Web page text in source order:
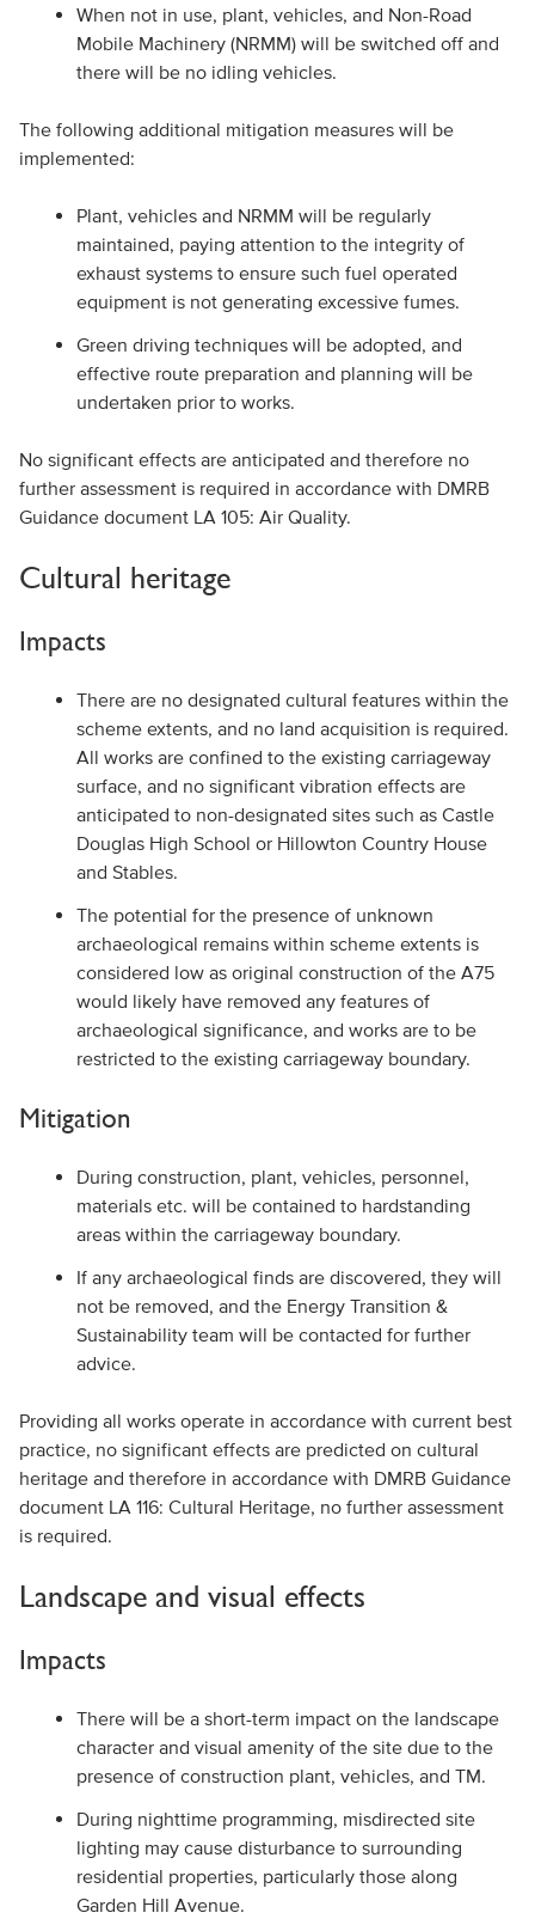
When not in use, plant, vehicles, and Non-Road
Mobile Machinery (NRMM) will be switched off and
there will be no idling vehicles.
The following additional mitigation measures will be
implemented:
Plant, vehicles and NRMM will be regularly
maintained, paying attention to the integrity of
exhaust systems to ensure such fuel operated
equipment is not generating excessive fumes.
Green driving techniques will be adopted, and
effective route preparation and planning will be
undertaken prior to works.
No significant effects are anticipated and therefore no
further assessment is required in accordance with DMRB
Guidance document LA 105: Air Quality.
Cultural heritage
Impacts
There are no designated cultural features within the
scheme extents, and no land acquisition is required.
All works are confined to the existing carriageway
surface, and no significant vibration effects are
anticipated to non-designated sites such as Castle
Douglas High School or Hillowton Country House
and Stables.
The potential for the presence of unknown
archaeological remains within scheme extents is
considered low as original construction of the A75
would likely have removed any features of
archaeological significance, and works are to be
restricted to the existing carriageway boundary.
Mitigation
During construction, plant, vehicles, personnel,
materials etc. will be contained to hardstanding
areas within the carriageway boundary.
If any archaeological finds are discovered, they will
not be removed, and the Energy Transition &
Sustainability team will be contacted for further
advice.
Providing all works operate in accordance with current best
practice, no significant effects are predicted on cultural
heritage and therefore in accordance with DMRB Guidance
document LA 116: Cultural Heritage, no further assessment
is required.
Landscape and visual effects
Impacts
There will be a short-term impact on the landscape
character and visual amenity of the site due to the
presence of construction plant, vehicles, and TM.
During nighttime programming, misdirected site
lighting may cause disturbance to surrounding
residential properties, particularly those along
Garden Hill Avenue.